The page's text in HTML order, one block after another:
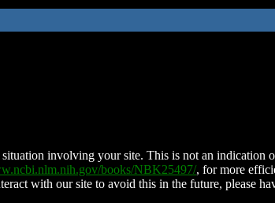
involving your site. This is not an indication
books/NBK25497/, for more
with our site to avoid this in the future, please